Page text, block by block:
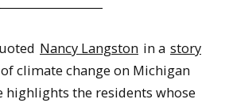
Nancy Langston in a story
climate change on Michigan
highlights the residents whose